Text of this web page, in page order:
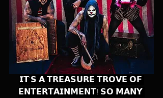
𝗜𝗧'𝗦 𝗔 𝗧𝗥𝗘𝗔𝗦𝗨𝗥𝗘 𝗧𝗥𝗢𝗩𝗘 𝗢𝗙
𝗘𝗡𝗧𝗘𝗥𝗧𝗔𝗜𝗡𝗠𝗘𝗡𝗧! 𝗦𝗢 𝗠𝗔𝗡𝗬